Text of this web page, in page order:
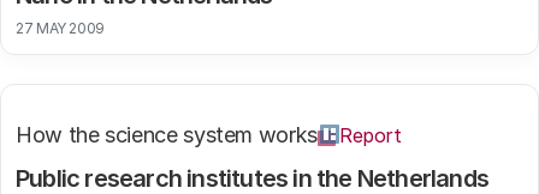
27 MAY 2009
Public research institutes in the Netherlands
How the science system works Report